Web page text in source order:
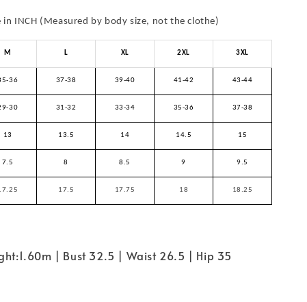
in INCH (Measured by body size, not the clothe)
M L XL 2XL 3XL
36 37-38 39-40 41-42 43-44
30 31-32 33-34 35-36 37-38
13 13.5 14 14.5 15
7.5 8 8.5 9 9.5
17.5 17.75 18 18.25
| Bust 32.5 | Waist 26.5 | Hip 35